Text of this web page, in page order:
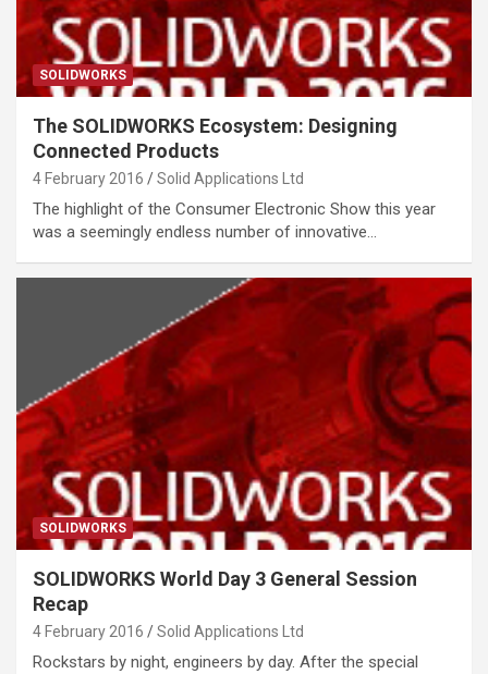
SOLIDWORKS
The SOLIDWORKS Ecosystem: Designing
Connected Products
4 February 2016 Solid Applications Ltd
The highlight of the Consumer Electronic Show this year
was a seemingly endless number of innovative…
SOLIDWORKS
SOLIDWORKS World Day 3 General Session
Recap
4 February 2016 Solid Applications Ltd
Rockstars by night, engineers by day. After the special